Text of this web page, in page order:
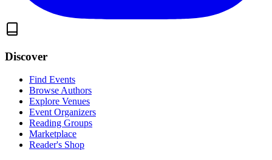
Discover
Find Events
Browse Authors
Explore Venues
Event Organizers
Reading Groups
Marketplace
Reader's Shop